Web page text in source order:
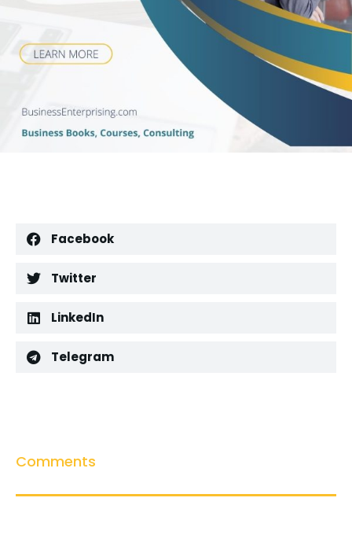
Facebook
Twitter
LinkedIn
Telegram
Comments